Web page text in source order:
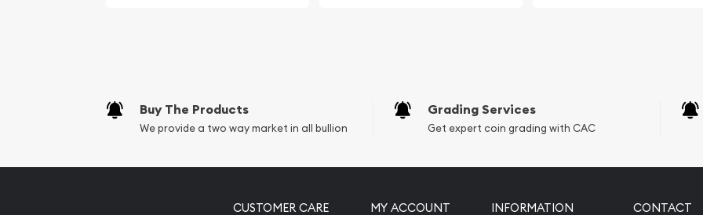
Buy The Products
We provide a two way market in all bullion
Grading Services
Get expert coin grading with CAC
CUSTOMER CARE MY ACCOUNT INFORMATION CONTACT